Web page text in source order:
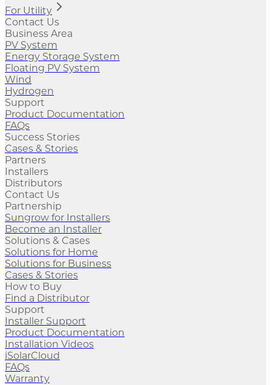
For Utility
Contact Us
Business Area
PV System
Energy Storage System
Floating PV System
Wind
Hydrogen
Support
Product Documentation
FAQs
Success Stories
Cases & Stories
Partners
Installers
Distributors
Contact Us
Partnership
Sungrow for Installers
Become an Installer
Solutions & Cases
Solutions for Home
Solutions for Business
Cases & Stories
How to Buy
Find a Distributor
Support
Installer Support
Product Documentation
Installation Videos
iSolarCloud
FAQs
Warranty